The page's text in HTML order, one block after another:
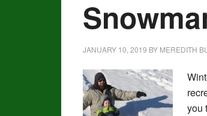
JANUARY 10, 2019 BY MEREDITH
you